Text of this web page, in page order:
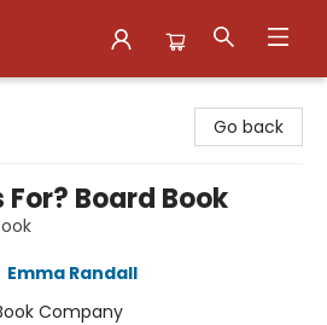
Go back
Board Book
Emma Randall
Company